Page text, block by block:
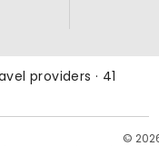
providers · 41
©